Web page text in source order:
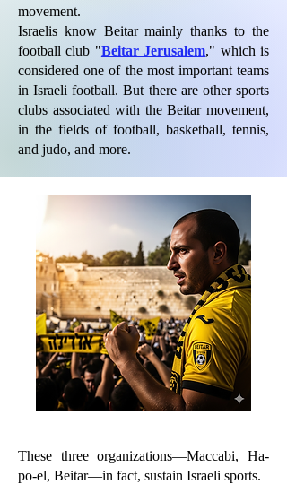
movement.
Israelis know Beitar mainly thanks to the
football club "Beitar Jerusalem," which is
considered one of the most important teams
in Israeli football. But there are other sports
clubs associated with the Beitar movement,
in the fields of football, basketball, tennis,
and judo, and more.
These three organizations—Maccabi, Ha-
po-el, Beitar—in fact, sustain Israeli sports.